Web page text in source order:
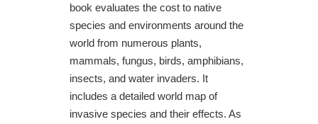
book evaluates the cost to native
species and environments around the
world from numerous plants,
mammals, fungus, birds, amphibians,
insects, and water invaders. It
includes a detailed world map of
invasive species and their effects. As